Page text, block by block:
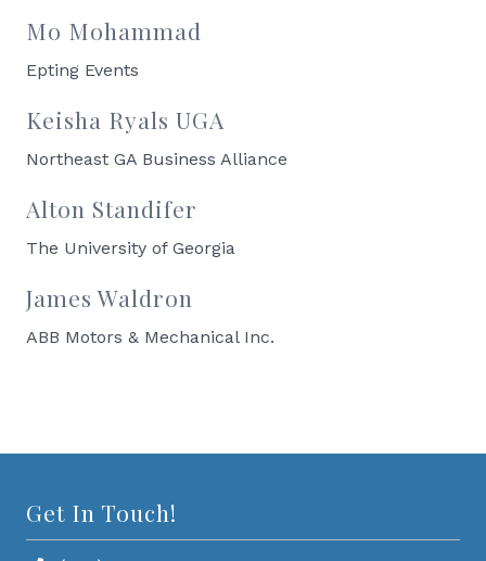
Mo Mohammad
Epting Events
Keisha Ryals UGA
Northeast GA Business Alliance
Alton Standifer
The University of Georgia
James Waldron
ABB Motors & Mechanical Inc.
Get In Touch!